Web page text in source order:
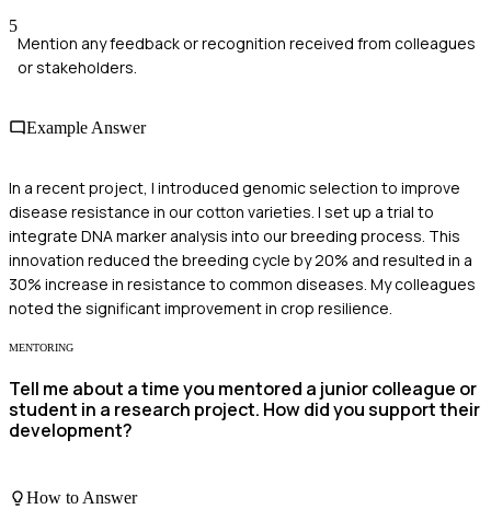
5
Mention any feedback or recognition received from colleagues
or stakeholders.
Example Answer
In a recent project, I introduced genomic selection to improve
disease resistance in our cotton varieties. I set up a trial to
integrate DNA marker analysis into our breeding process. This
innovation reduced the breeding cycle by 20% and resulted in a
30% increase in resistance to common diseases. My colleagues
noted the significant improvement in crop resilience.
MENTORING
Tell me about a time you mentored a junior colleague or
student in a research project. How did you support their
development?
How to Answer